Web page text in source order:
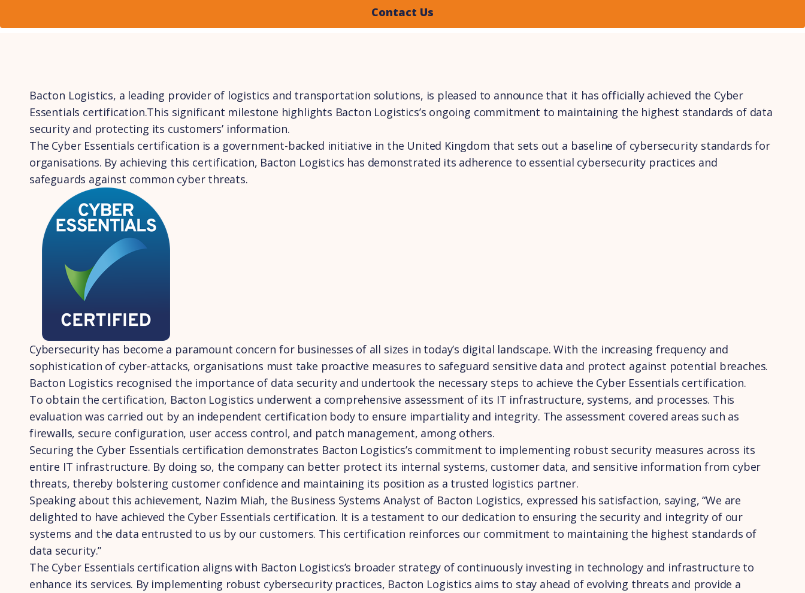
Contact Us
Bacton Logistics, a leading provider of logistics and transportation solutions, is pleased to announce that it has officially achieved the Cyber
Essentials certification.This significant milestone highlights Bacton Logistics’s ongoing commitment to maintaining the highest standards of data
security and protecting its customers’ information.
The Cyber Essentials certification is a government-backed initiative in the United Kingdom that sets out a baseline of cybersecurity standards for
organisations. By achieving this certification, Bacton Logistics has demonstrated its adherence to essential cybersecurity practices and
safeguards against common cyber threats.
Cybersecurity has become a paramount concern for businesses of all sizes in today’s digital landscape. With the increasing frequency and
sophistication of cyber-attacks, organisations must take proactive measures to safeguard sensitive data and protect against potential breaches.
Bacton Logistics recognised the importance of data security and undertook the necessary steps to achieve the Cyber Essentials certification.
To obtain the certification, Bacton Logistics underwent a comprehensive assessment of its IT infrastructure, systems, and processes. This
evaluation was carried out by an independent certification body to ensure impartiality and integrity. The assessment covered areas such as
firewalls, secure configuration, user access control, and patch management, among others.
Securing the Cyber Essentials certification demonstrates Bacton Logistics’s commitment to implementing robust security measures across its
entire IT infrastructure. By doing so, the company can better protect its internal systems, customer data, and sensitive information from cyber
threats, thereby bolstering customer confidence and maintaining its position as a trusted logistics partner.
Speaking about this achievement, Nazim Miah, the Business Systems Analyst of Bacton Logistics, expressed his satisfaction, saying, “We are
delighted to have achieved the Cyber Essentials certification. It is a testament to our dedication to ensuring the security and integrity of our
systems and the data entrusted to us by our customers. This certification reinforces our commitment to maintaining the highest standards of
data security.”
The Cyber Essentials certification aligns with Bacton Logistics’s broader strategy of continuously investing in technology and infrastructure to
enhance its services. By implementing robust cybersecurity practices, Bacton Logistics aims to stay ahead of evolving threats and provide a